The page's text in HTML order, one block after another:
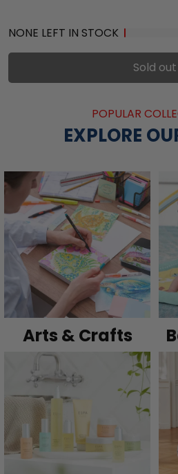
NONE LEFT IN STOCK
Sold out
POPULAR
EXPLORE
Arts & Crafts